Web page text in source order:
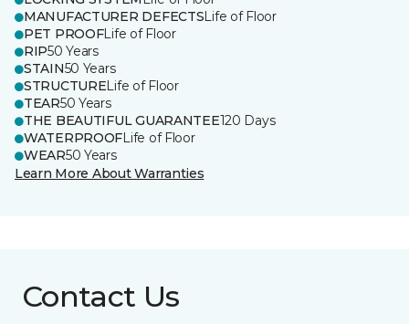
MANUFACTURER DEFECTSLife of Floor
PET PROOFLife of Floor
RIP50 Years
STAIN50 Years
STRUCTURELife of Floor
TEAR50 Years
THE BEAUTIFUL GUARANTEE120 Days
WATERPROOFLife of Floor
WEAR50 Years
Learn More About Warranties
Contact Us